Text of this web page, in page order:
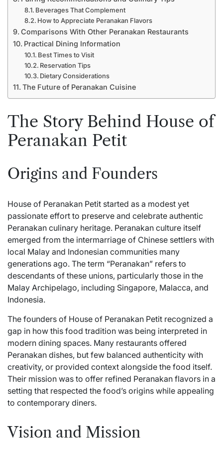
Beverages That Complement
How to Appreciate Peranakan Flavors
Comparisons With Other Peranakan Restaurants
Practical Dining Information
Best Times to Visit
Reservation Tips
Dietary Considerations
The Future of Peranakan Cuisine
The Story Behind House of
Peranakan Petit
Origins and Founders
House of Peranakan Petit started as a modest yet
passionate effort to preserve and celebrate authentic
Peranakan culinary heritage. Peranakan culture itself
emerged from the intermarriage of Chinese settlers with
local Malay and Indonesian communities many
generations ago. The term “Peranakan” refers to
descendants of these unions, particularly those in the
Malay Archipelago, including Singapore, Malacca, and
Indonesia.
The founders of House of Peranakan Petit recognized a
gap in how this food tradition was being interpreted in
modern dining spaces. Many restaurants offered
Peranakan dishes, but few balanced authenticity with
creativity, or provided context alongside the food itself.
Their mission was to offer refined Peranakan flavors in a
setting that respected the food’s origins while appealing
to contemporary diners.
Vision and Mission